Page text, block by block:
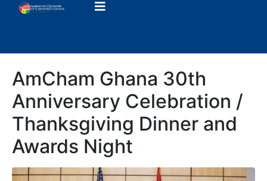
AmCham Ghana 30th
Anniversary Celebration /
Thanksgiving Dinner and
Awards Night